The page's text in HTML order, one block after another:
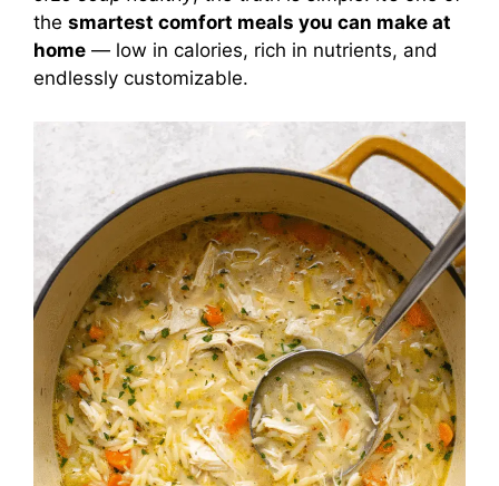
the smartest comfort meals you can make at
home — low in calories, rich in nutrients, and
endlessly customizable.